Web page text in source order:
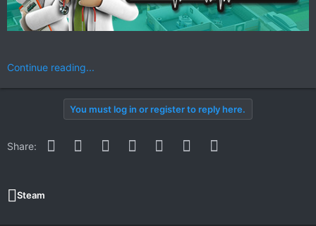
Continue reading...
You must log in or register to reply here.
Share: Facebook
Twitter Reddit PinterestWhatsApp
Email
Steam